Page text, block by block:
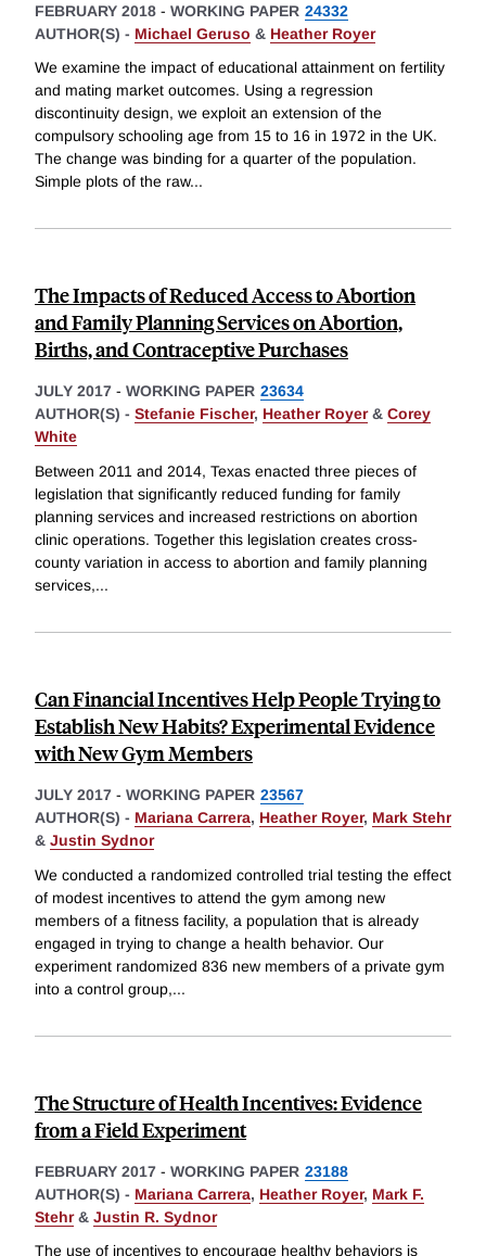
FEBRUARY 2018 - WORKING PAPER 24332
AUTHOR(S) - Michael Geruso & Heather Royer
We examine the impact of educational attainment on fertility
and mating market outcomes. Using a regression
discontinuity design, we exploit an extension of the
compulsory schooling age from 15 to 16 in 1972 in the UK.
The change was binding for a quarter of the population.
Simple plots of the raw...
The Impacts of Reduced Access to Abortion
and Family Planning Services on Abortion,
Births, and Contraceptive Purchases
JULY 2017 - WORKING PAPER 23634
AUTHOR(S) - Stefanie Fischer, Heather Royer& Corey
White
Between 2011 and 2014, Texas enacted three pieces of
legislation that significantly reduced funding for family
planning services and increased restrictions on abortion
clinic operations. Together this legislation creates cross-
county variation in access to abortion and family planning
services,...
Can Financial Incentives Help People Trying to
Establish New Habits? Experimental Evidence
with New Gym Members
JULY 2017 - WORKING PAPER 23567
AUTHOR(S) - Mariana Carrera, Heather Royer, Mark Stehr
& Justin Sydnor
We conducted a randomized controlled trial testing the effect
of modest incentives to attend the gym among new
members of a fitness facility, a population that is already
engaged in trying to change a health behavior. Our
experiment randomized 836 new members of a private gym
into a control group,...
The Structure of Health Incentives: Evidence
from a Field Experiment
FEBRUARY 2017 - WORKING PAPER 23188
AUTHOR(S) - Mariana Carrera, Heather Royer, Mark F.
Stehr& Justin R. Sydnor
The use of incentives to encourage healthy behaviors is